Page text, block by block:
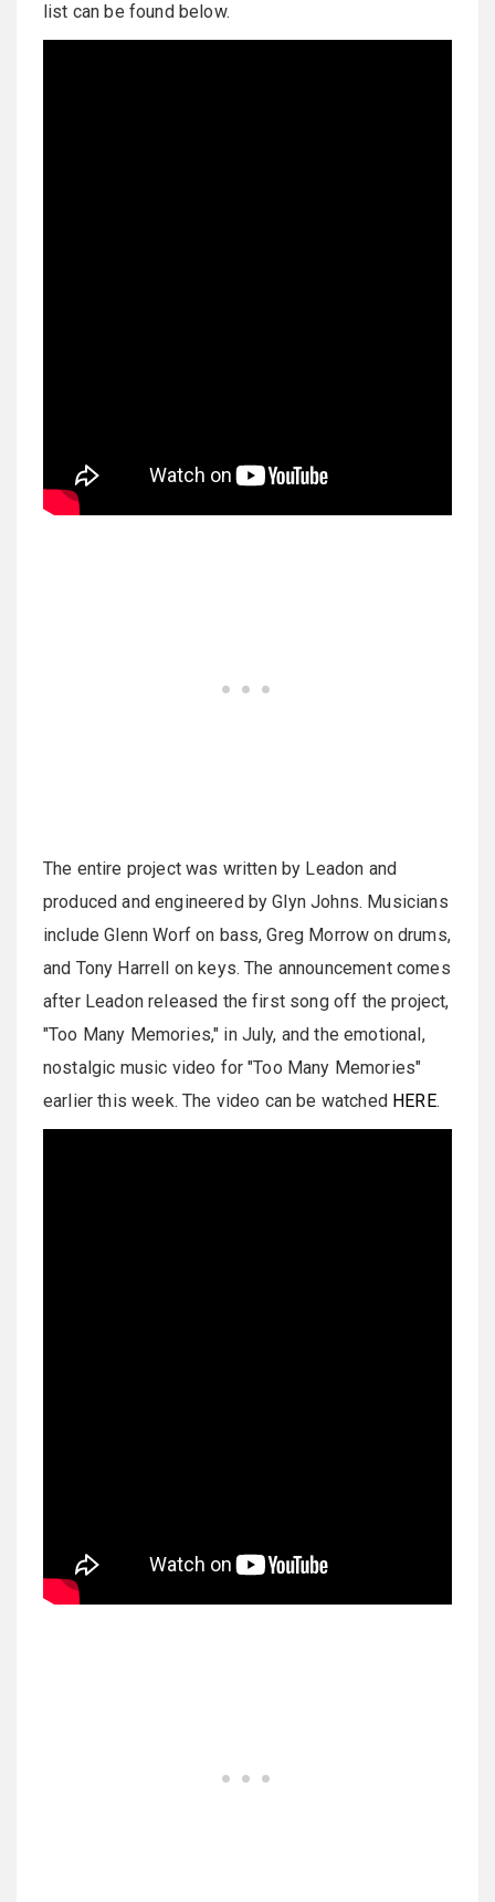
list can be found below.
The entire project was written by Leadon and
produced and engineered by Glyn Johns. Musicians
include Glenn Worf on bass, Greg Morrow on drums,
and Tony Harrell on keys. The announcement comes
after Leadon released the first song off the project,
"Too Many Memories," in July, and the emotional,
nostalgic music video for "Too Many Memories"
earlier this week. The video can be watched HERE.